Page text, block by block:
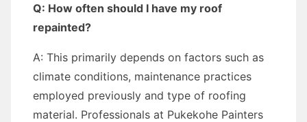
Q: How often should I have my roof
repainted?
A: This primarily depends on factors such as
climate conditions, maintenance practices
employed previously and type of roofing
material. Professionals at Pukekohe Painters